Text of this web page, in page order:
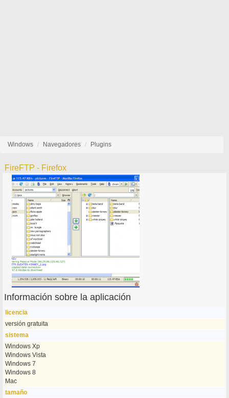
Windows Navegadores Plugins
FireFTP - Firefox
Información sobre la aplicación
licencia
versión gratuita
sistema
Windows Xp
Windows Vista
Windows 7
Windows 8
Mac
tamaño